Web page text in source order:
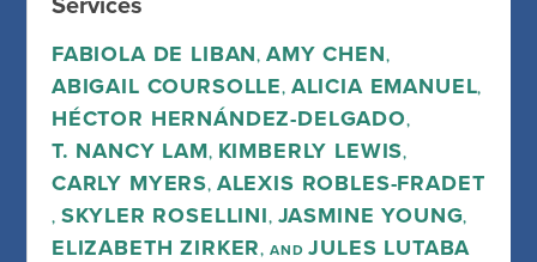
Services
FABIOLA DE LIBAN, AMY CHEN,
ABIGAIL COURSOLLE, ALICIA EMANUEL,
HÉCTOR HERNÁNDEZ-DELGADO,
T. NANCY LAM, KIMBERLY LEWIS,
CARLY MYERS, ALEXIS ROBLES-FRADET
, SKYLER ROSELLINI, JASMINE YOUNG,
ELIZABETH ZIRKER, ANDJULES LUTABA